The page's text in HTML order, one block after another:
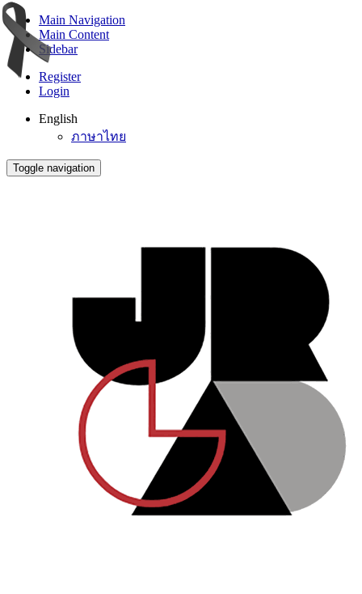
Main Navigation
Main Content
Sidebar
Register
Login
English
ภาษาไทย
Toggle navigation